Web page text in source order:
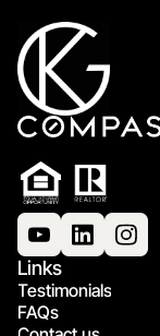
Links
Testimonials
FAQs